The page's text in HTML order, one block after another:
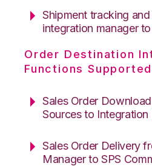
Shipment tracking
integration manager
Order Destination
Functions
Sales Order
Sources to Integration
Sales Order Delivery
Manager to SPS